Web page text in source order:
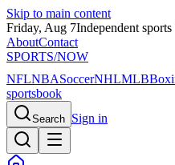
Skip to main content
Friday, Aug 7Independent
AboutContact
SPORTS/NOW
NFLNBASoccerNHLMLB
sportsbook
Search Sign in